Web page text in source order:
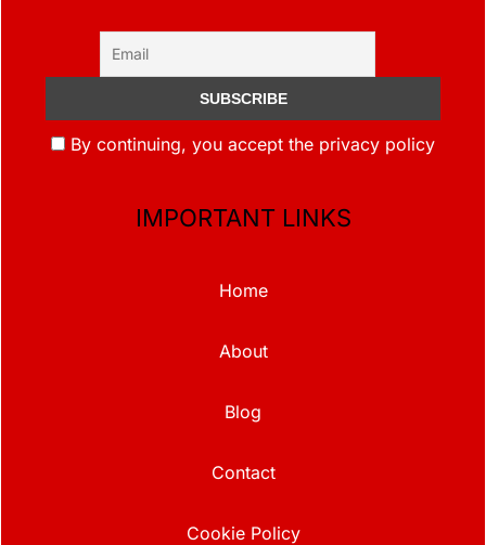
By continuing, you accept the privacy policy
IMPORTANT LINKS
Home
About
Blog
Contact
Cookie Policy